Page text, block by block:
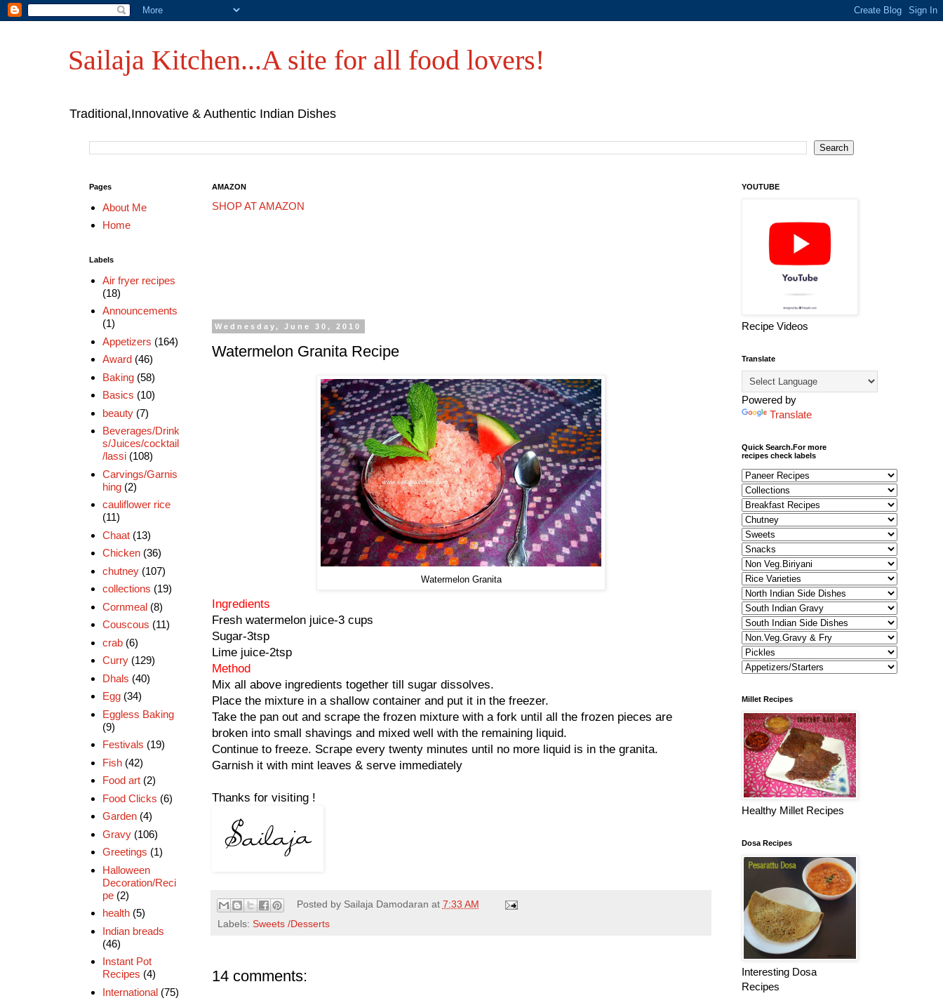
Sailaja Kitchen...A site for all food lovers!
Traditional,Innovative & Authentic Indian Dishes
AMAZON
SHOP AT AMAZON
Wednesday, June 30, 2010
Watermelon Granita Recipe
Watermelon Granita
Ingredients
Fresh watermelon juice-3 cups
Sugar-3tsp
Lime juice-2tsp
Method
Mix all above ingredients together till sugar dissolves.
Place the mixture in a shallow container and put it in the freezer.
Take the pan out and scrape the frozen mixture with a fork until all the frozen pieces are
broken into small shavings and mixed well with the remaining liquid.
Continue to freeze. Scrape every twenty minutes until no more liquid is in the granita.
Garnish it with mint leaves & serve immediately
Thanks for visiting !
Posted by Sailaja Damodaran at 7:33 AM
Labels: Sweets /Desserts
14 comments:
Pages
About Me
Home
Labels
Air fryer recipes
(18)
Announcements
(1)
Appetizers (164)
Award (46)
Baking (58)
Basics (10)
beauty (7)
Beverages/Drink
s/Juices/cocktail
/lassi (108)
Carvings/Garnis
hing (2)
cauliflower rice
(11)
Chaat (13)
Chicken (36)
chutney (107)
collections (19)
Cornmeal (8)
Couscous (11)
crab (6)
Curry (129)
Dhals (40)
Egg (34)
Eggless Baking
(9)
Festivals (19)
Fish (42)
Food art (2)
Food Clicks (6)
Garden (4)
Gravy (106)
Greetings (1)
Halloween
Decoration/Reci
pe (2)
health (5)
Indian breads
(46)
Instant Pot
Recipes (4)
International (75)
YOUTUBE
Recipe Videos
Translate
Powered by
Translate
Quick Search.For more
recipes check labels
Millet Recipes
Healthy Millet Recipes
Dosa Recipes
Interesting Dosa
Recipes